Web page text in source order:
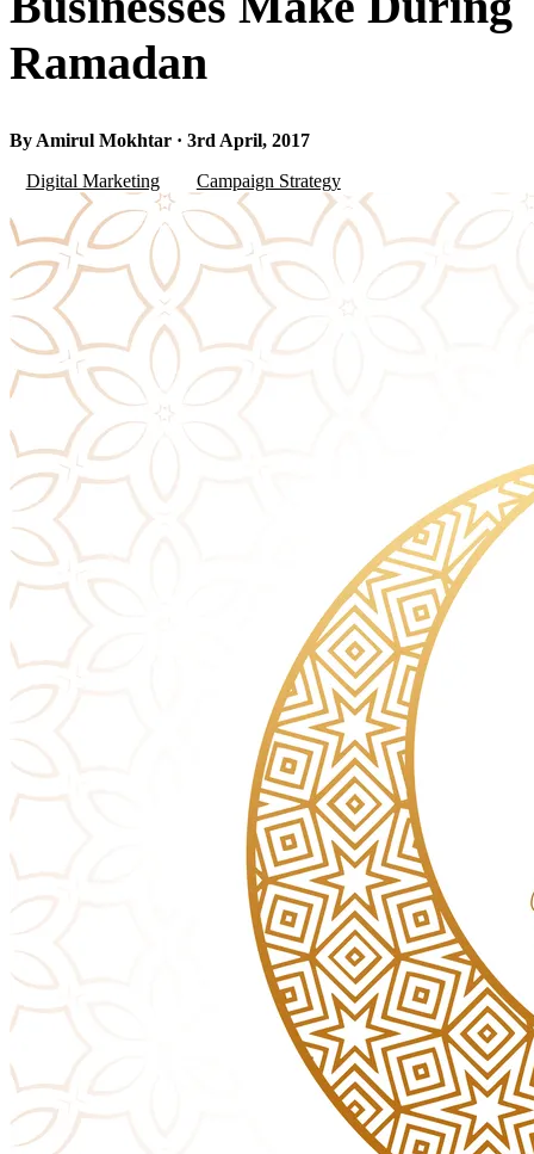
Ramadan
By Amirul Mokhtar · 3rd April, 2017
Digital Marketing
Campaign Strategy